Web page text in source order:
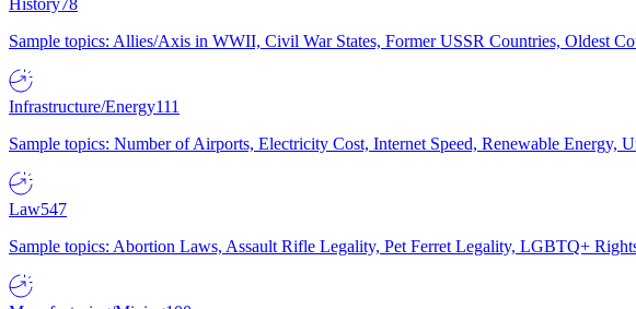
History78
Sample topics: Allies/Axis in WWII, Civil War States, Former USSR Countries, Oldest
Infrastructure/Energy111
Sample topics: Number of Airports, Electricity Cost, Internet Speed, Renewable Energy,
Law547
Sample topics: Abortion Laws, Assault Rifle Legality, Pet Ferret Legality, LGBTQ+